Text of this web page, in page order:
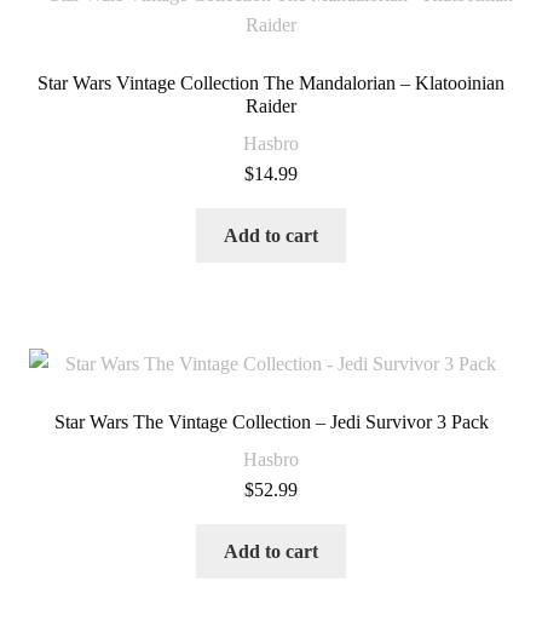
Star Wars Vintage Collection The Mandalorian – Klatooinian
Raider
Hasbro
$14.99
Add to cart
Star Wars The Vintage Collection – Jedi Survivor 3 Pack
Hasbro
$52.99
Add to cart